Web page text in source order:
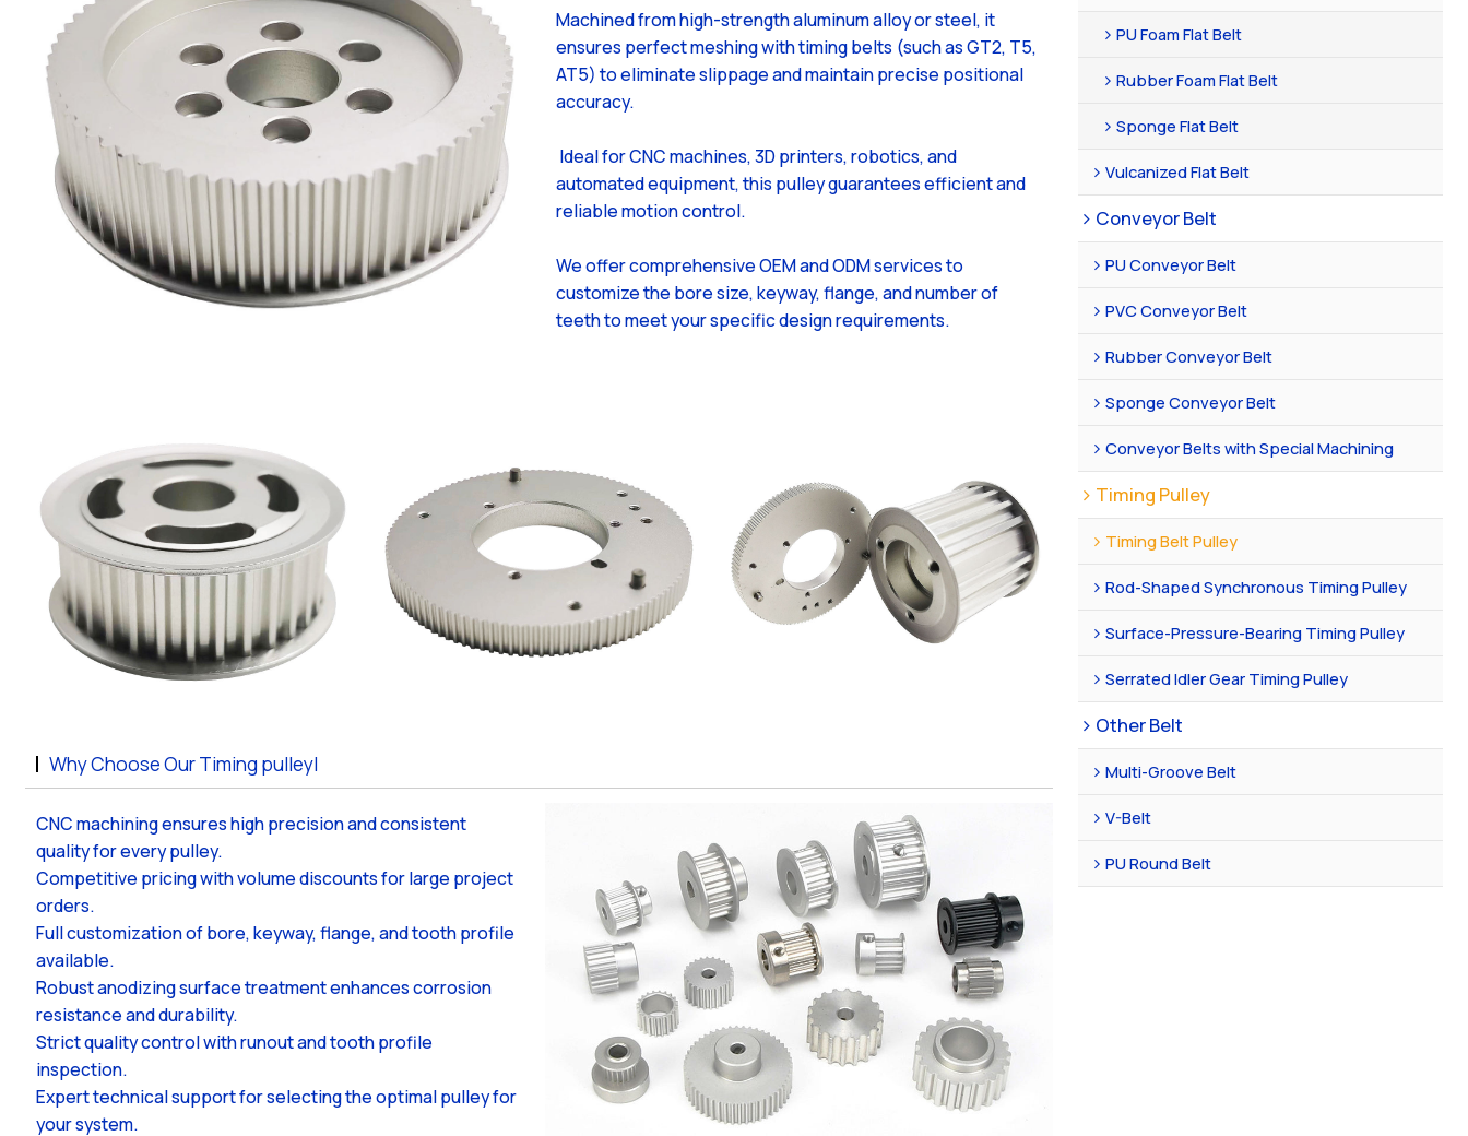
Machined from high-strength aluminum alloy or steel, it
ensures perfect meshing with timing belts (such as GT2, T5,
AT5) to eliminate slippage and maintain precise positional
accuracy.
Ideal for CNC machines, 3D printers, robotics, and
automated equipment, this pulley guarantees efficient and
reliable motion control.
We offer comprehensive OEM and ODM services to
customize the bore size, keyway, flange, and number of
teeth to meet your specific design requirements.
Why Choose Our Timing pulleyl
CNC machining ensures high precision and consistent
quality for every pulley.
Competitive pricing with volume discounts for large project
orders.
Full customization of bore, keyway, flange, and tooth profile
available.
Robust anodizing surface treatment enhances corrosion
resistance and durability.
Strict quality control with runout and tooth profile
inspection.
Expert technical support for selecting the optimal pulley for
your system.
PU Foam Flat Belt
Rubber Foam Flat Belt
Sponge Flat Belt
Vulcanized Flat Belt
Conveyor Belt
PU Conveyor Belt
PVC Conveyor Belt
Rubber Conveyor Belt
Sponge Conveyor Belt
Conveyor Belts with Special Machining
Timing Pulley
Timing Belt Pulley
Rod-Shaped Synchronous Timing Pulley
Surface-Pressure-Bearing Timing Pulley
Serrated Idler Gear Timing Pulley
Other Belt
Multi-Groove Belt
V-Belt
PU Round Belt